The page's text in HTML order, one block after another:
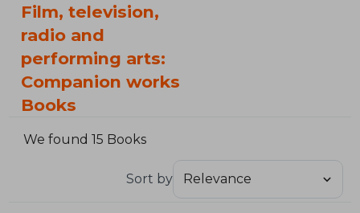
Film, television,
radio and
performing arts:
Companion works
Books
We found 15 Books
Sort by